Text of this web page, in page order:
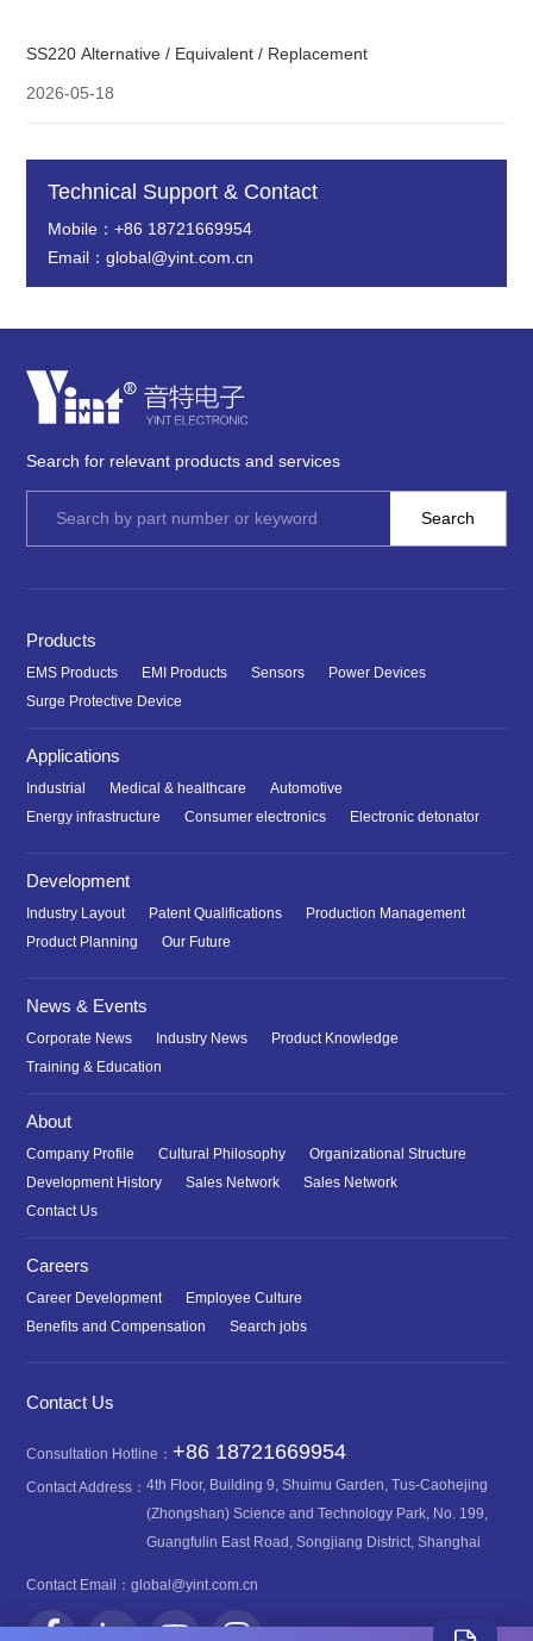
SS220 Alternative / Equivalent / Replacement
2026-05-18
Technical Support & Contact
Mobile：+86 18721669954
Email：global@yint.com.cn
Search for relevant products and services
Products
EMS Products EMI Products Sensors
Power Devices
Surge Protective Device
Applications
Industrial Medical & healthcare
Automotive
Energy infrastructure
Consumer electronics Electronic detonator
Development
Industry Layout Patent Qualifications
Production Management
Product Planning
Our Future
News & Events
Corporate News Industry News
Product Knowledge
Training & Education
About
Company Profile Cultural Philosophy
Organizational Structure
Development History
Sales Network
Sales Network
Contact Us
Careers
Career Development
Employee Culture
Benefits and Compensation
Search jobs
Contact Us
Consultation Hotline：+86 18721669954
Contact Address：4th Floor, Building 9, Shuimu Garden, Tus-Caohejing
(Zhongshan) Science and Technology Park, No. 199,
Guangfulin East Road, Songjiang District, Shanghai
Contact Email：global@yint.com.cn